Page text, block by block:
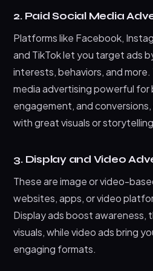
2. Paid Social Media
Platforms like Facebook,
and TikTok let you target ads
interests, behaviors, and more.
media advertising powerful for
engagement, and
with great visuals or
3. Display and Video
These are image or video-
websites, apps, or video
Display ads boost awareness,
visuals, while video ads bring
engaging formats.